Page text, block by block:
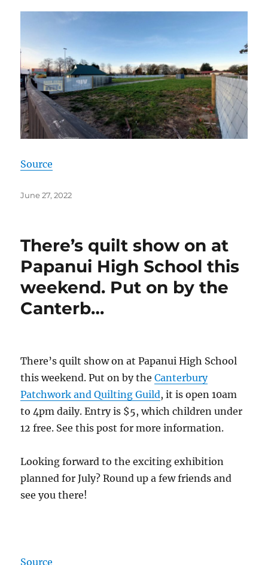
Source
Posted
June 27, 2022
There’s quilt show on at
Papanui High School this
weekend. Put on by the
Canterb…
There’s quilt show on at Papanui High School
this weekend. Put on by theCanterbury
Patchwork and Quilting Guild, it is open 10am
to 4pm daily. Entry is $5, which children under
12 free. See this post for more information.
Looking forward to the exciting exhibition
planned for July? Round up a few friends and
see you there!
Source